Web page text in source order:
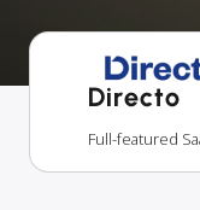
Directo
Full-featured